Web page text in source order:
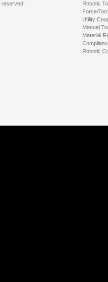
Robotic
Force/
Utility
Manual
Material
Robotic